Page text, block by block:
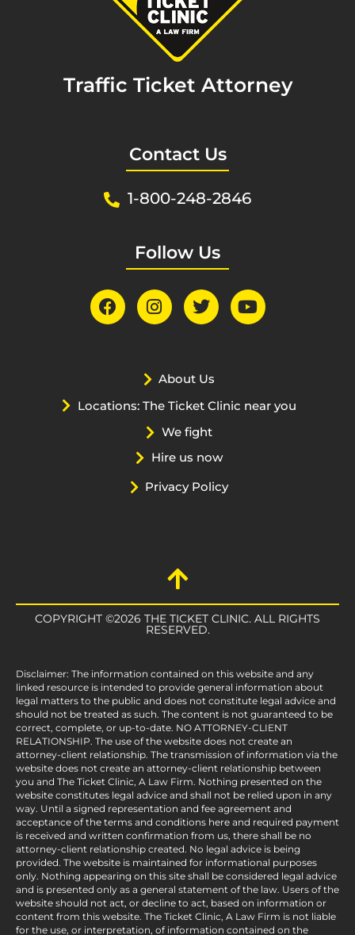
Traffic Ticket Attorney
Contact Us
1-800-248-2846
Follow Us
About Us
Locations: The Ticket Clinic near you
We fight
Hire us now
Privacy Policy
COPYRIGHT ©2026 THE TICKET CLINIC. ALL RIGHTS
RESERVED.
Disclaimer: The information contained on this website and any
linked resource is intended to provide general information about
legal matters to the public and does not constitute legal advice and
should not be treated as such. The content is not guaranteed to be
correct, complete, or up-to-date. NO ATTORNEY-CLIENT
RELATIONSHIP. The use of the website does not create an
attorney-client relationship. The transmission of information via the
website does not create an attorney-client relationship between
you and The Ticket Clinic, A Law Firm. Nothing presented on the
website constitutes legal advice and shall not be relied upon in any
way. Until a signed representation and fee agreement and
acceptance of the terms and conditions here and required payment
is received and written confirmation from us, there shall be no
attorney-client relationship created. No legal advice is being
provided. The website is maintained for informational purposes
only. Nothing appearing on this site shall be considered legal advice
and is presented only as a general statement of the law. Users of the
website should not act, or decline to act, based on information or
content from this website. The Ticket Clinic, A Law Firm is not liable
for the use, or interpretation, of information contained on the